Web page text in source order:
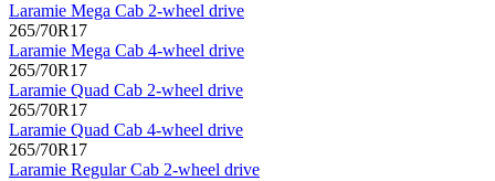
Laramie Mega Cab 2-wheel drive
265/70R17
Laramie Mega Cab 4-wheel drive
265/70R17
Laramie Quad Cab 2-wheel drive
265/70R17
Laramie Quad Cab 4-wheel drive
265/70R17
Laramie Regular Cab 2-wheel drive